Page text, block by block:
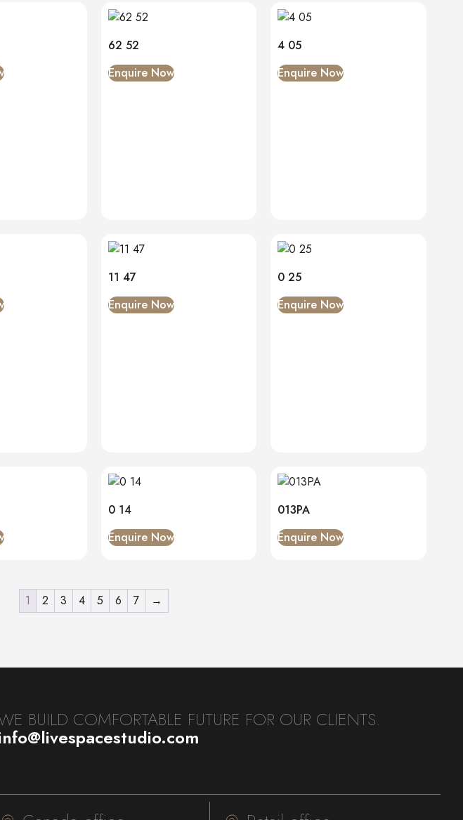
62 52
Enquire Now
4 05
Enquire Now
11 47
Enquire Now
0 25
Enquire Now
0 14
Enquire Now
013PA
Enquire Now
1 2 3 4 5 6 7 →
BUILD COMFORTABLE FUTURE FOR OUR CLIENTS.